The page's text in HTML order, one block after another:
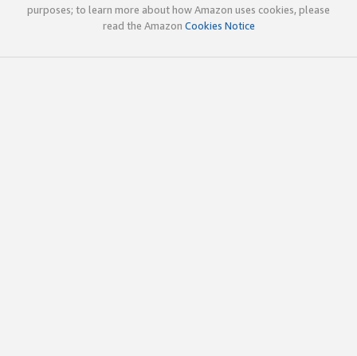
purposes; to learn more about how Amazon uses cookies, please
read the Amazon Cookies Notice